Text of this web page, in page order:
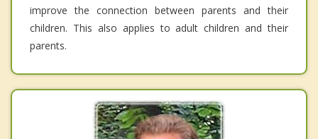
improve the connection between parents and their
children. This also applies to adult children and their
parents.